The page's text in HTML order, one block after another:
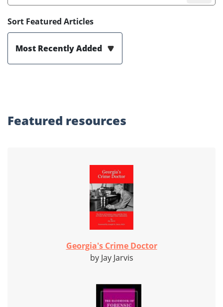
Sort Featured Articles
Most Recently Added
Featured resources
Georgia's Crime Doctor
by Jay Jarvis